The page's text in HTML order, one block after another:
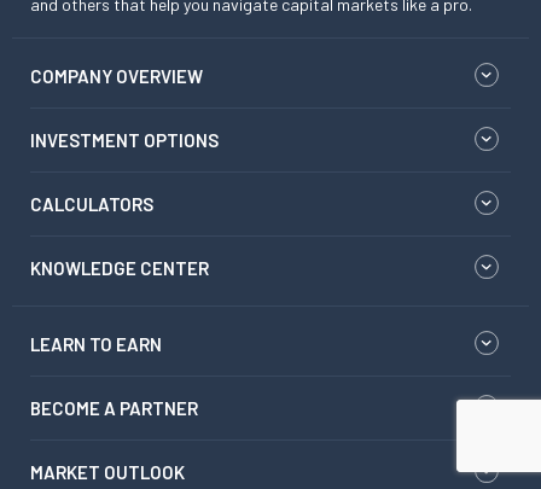
and others that help you navigate capital markets like a pro.
COMPANY OVERVIEW
INVESTMENT OPTIONS
CALCULATORS
KNOWLEDGE CENTER
LEARN TO EARN
BECOME A PARTNER
MARKET OUTLOOK